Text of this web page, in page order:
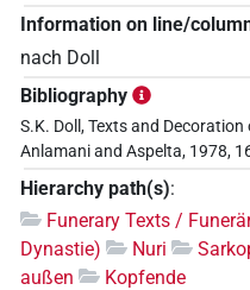
Information on line/
nach Doll
Bibliography
S.K. Doll, Texts and
Anlamani and Aspelta, 1978,
Hierarchy path(s):
Funerary Texts /
Dynastie)
Nuri
außen
Kopfende